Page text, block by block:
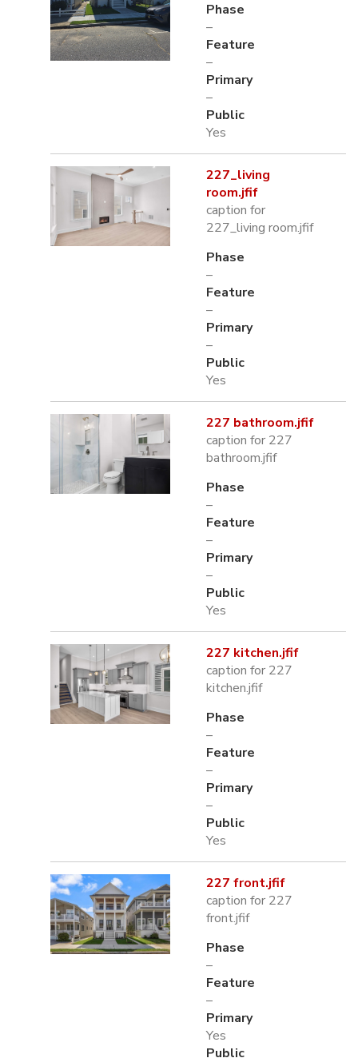
Phase
–
Feature
–
Primary
–
Public
Yes
227_living
room.jfif
caption for
227_living room.jfif
Phase
–
Feature
–
Primary
–
Public
Yes
227 bathroom.jfif
caption for 227
bathroom.jfif
Phase
–
Feature
–
Primary
–
Public
Yes
227 kitchen.jfif
caption for 227
kitchen.jfif
Phase
–
Feature
–
Primary
–
Public
Yes
227 front.jfif
caption for 227
front.jfif
Phase
–
Feature
–
Primary
Yes
Public